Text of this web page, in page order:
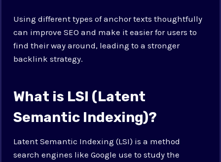
Using different types of anchor texts thoughtfully
can improve SEO and make it easier for users to
find their way around, leading to a stronger
backlink strategy.
What is LSI (Latent
Semantic Indexing)?
Latent Semantic Indexing (LSI) is a method
search engines like Google use to study the